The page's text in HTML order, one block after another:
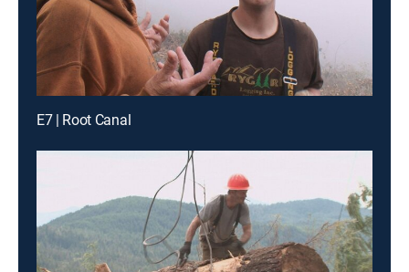
E7 | Root Canal